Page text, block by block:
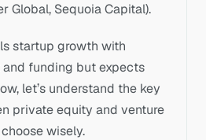
Global, Sequoia Capital).
startup growth with
funding but expects
let’s understand the key
private equity and venture
wisely.